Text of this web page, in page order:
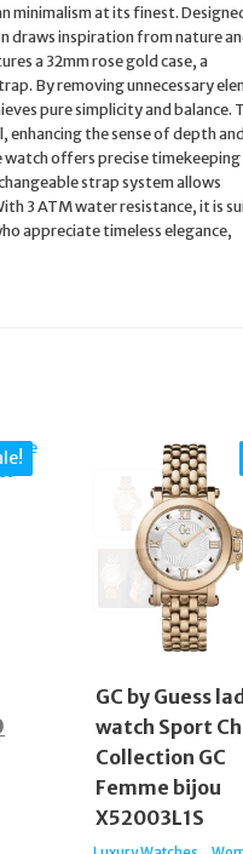
minimalism at its finest.
draws inspiration from nature
a 32mm rose gold case, a
By removing unnecessary
pure simplicity and balance.
enhancing the sense of depth
offers precise timekeeping
strap system allows
3 ATM water resistance, it is
appreciate timeless elegance,
GC by Guess
watch Sport
Collection GC
Femme bijou
X52003L1S